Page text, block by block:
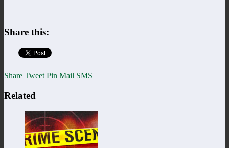
Share this:
Share Tweet Pin Mail SMS
Related